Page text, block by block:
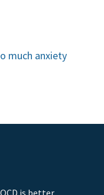
much anxiety
is better